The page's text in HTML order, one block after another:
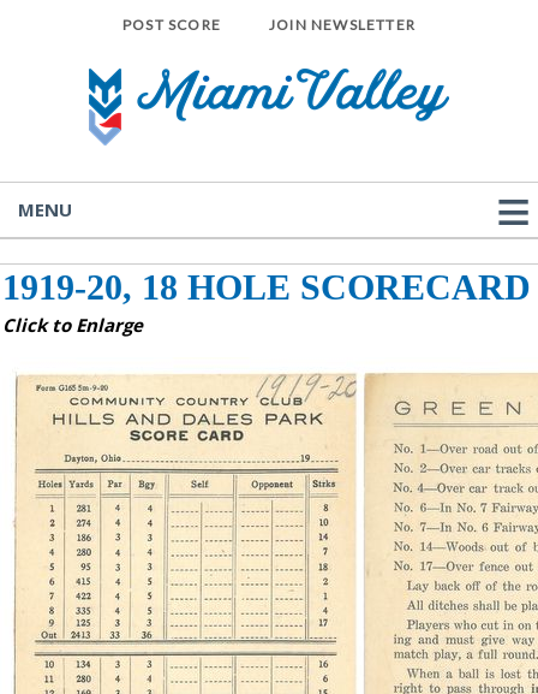
POST SCORE JOIN NEWSLETTER
MENU
1919-20, 18 HOLE SCORECARD
Click to Enlarge